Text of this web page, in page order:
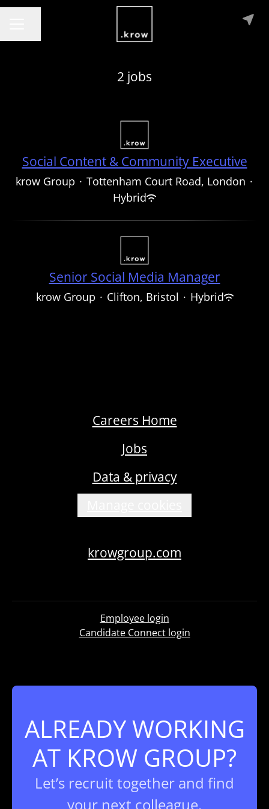
2 jobs
Social Content & Community Executive
krow Group · Tottenham Court Road, London ·
Hybrid
Senior Social Media Manager
krow Group · Clifton, Bristol · Hybrid
Careers Home
Jobs
Data & privacy
krowgroup.com
Employee login
Candidate Connect login
ALREADY WORKING
AT KROW GROUP?
Let’s recruit together and find
your next colleague.